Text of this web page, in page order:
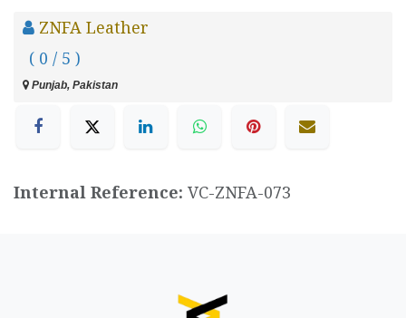
ZNFA Leather
( 0 / 5 )
Punjab, Pakistan
Internal Reference: VC-ZNFA-073